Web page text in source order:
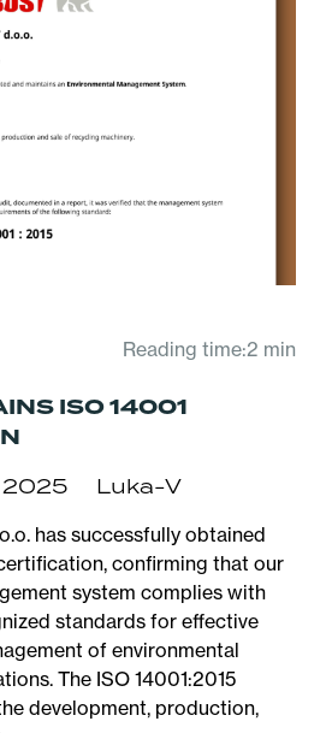
Reading time:2 min
ISO 14001
2025 Luka-V
has successfully obtained
confirming that our
system complies with
standards for effective
of environmental
The ISO 14001:2015
development, production,